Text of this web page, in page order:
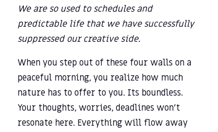
We are so used to schedules and
predictable life that we have successfully
suppressed our creative side.
When you step out of these four walls on a
peaceful morning, you realize how much
nature has to offer to you. Its boundless.
Your thoughts, worries, deadlines won’t
resonate here. Everything will flow away